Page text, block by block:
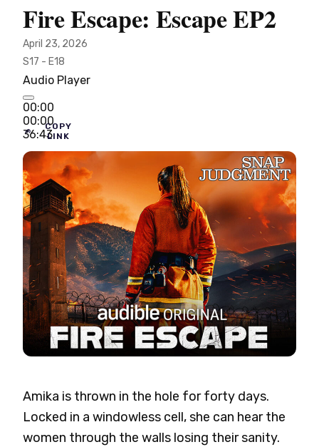
Fire Escape: Escape EP2
April 23, 2026
S17 - E18
Audio Player
00:00
00:00
36:43
COPY
LINK
Amika is thrown in the hole for forty days.
Locked in a windowless cell, she can hear the
women through the walls losing their sanity.